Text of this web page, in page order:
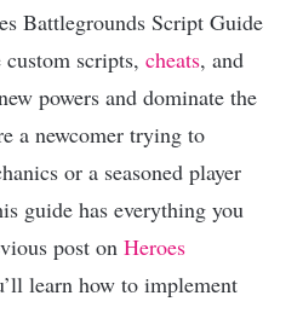
Battlegrounds Script Guide
scripts, cheats, and
powers and dominate the
a newcomer trying to
or a seasoned player
guide has everything you
post on Heroes
learn how to implement